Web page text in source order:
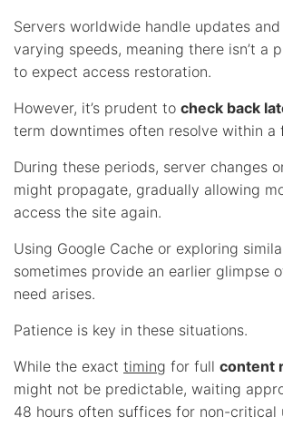
Servers worldwide handle updates
varying speeds, meaning there isn’t a
to expect access restoration.
However, it’s prudent to check back
term downtimes often resolve within a
During these periods, server changes
might propagate, gradually allowing
access the site again.
Using Google Cache or exploring
sometimes provide an earlier glimpse
need arises.
Patience is key in these situations.
While the exact timing for full content
might not be predictable, waiting
48 hours often suffices for non-critical